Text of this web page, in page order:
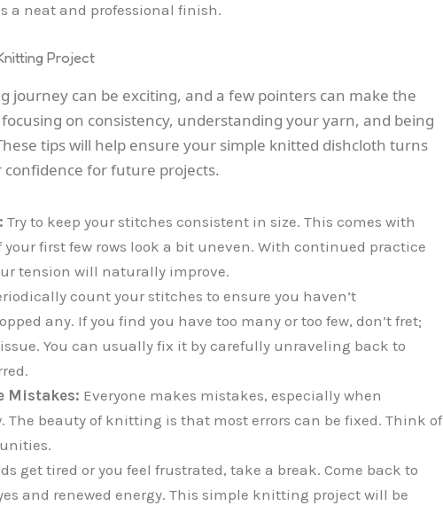
a neat and professional finish.
Project
journey can be exciting, and a few pointers can make the
focusing on consistency, understanding your yarn, and being
tips will help ensure your simple knitted dishcloth turns
for future projects.
Try to keep your stitches consistent in size. This comes with
your first few rows look a bit uneven. With continued practice
tension will naturally improve.
count your stitches to ensure you haven’t
any. If you find you have too many or too few, don’t fret;
You can usually fix it by carefully unraveling back to
Mistakes: Everyone makes mistakes, especially when
The beauty of knitting is that most errors can be fixed. Think of
get tired or you feel frustrated, take a break. Come back to
and renewed energy. This simple knitting project will be